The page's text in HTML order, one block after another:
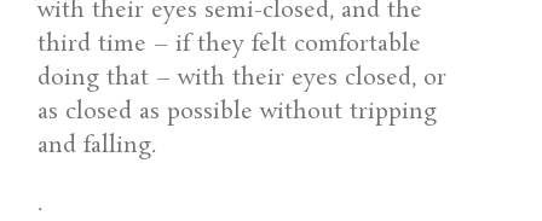
with their eyes semi-closed, and the
third time – if they felt comfortable
doing that – with their eyes closed, or
as closed as possible without tripping
and falling.
.